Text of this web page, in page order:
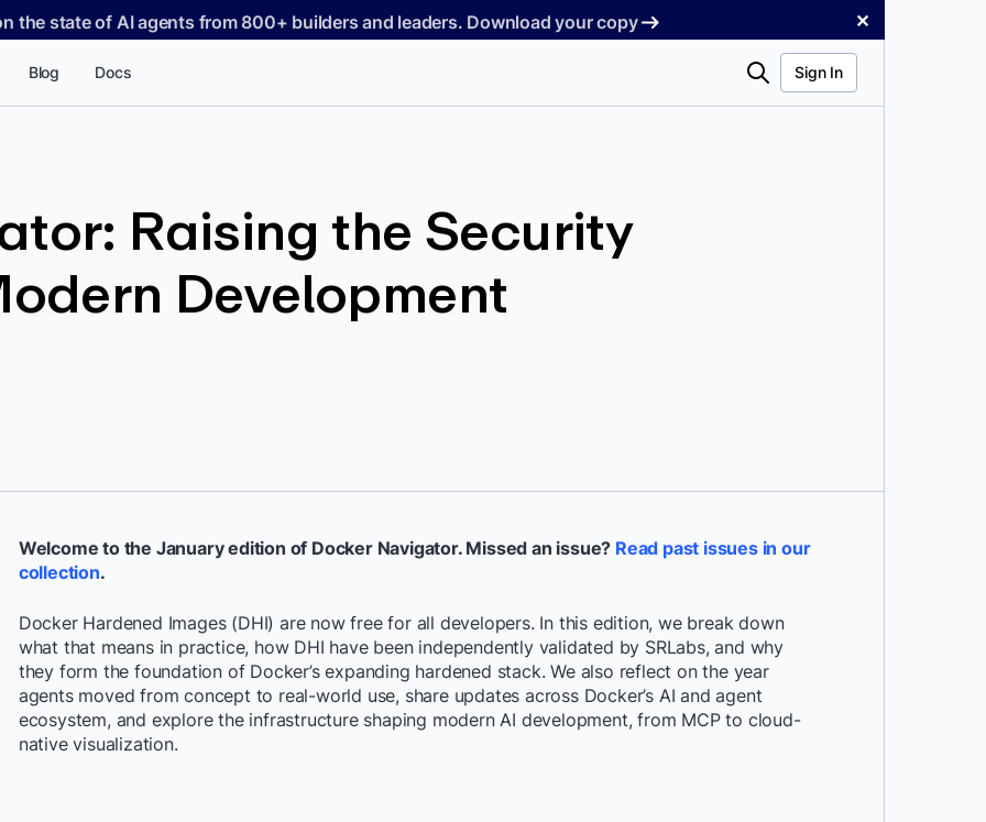
the state of AI agents from 800+ builders and leaders. Download your copy ✕
Blog Docs Search Sign In
Raising the Security
Development
Welcome to the January edition of Docker Navigator. Missed an issue? Read past issues in our
collection.
Docker Hardened Images (DHI) are now free for all developers. In this edition, we break down
what that means in practice, how DHI have been independently validated by SRLabs, and why
they form the foundation of Docker’s expanding hardened stack. We also reflect on the year
agents moved from concept to real-world use, share updates across Docker’s AI and agent
ecosystem, and explore the infrastructure shaping modern AI development, from MCP to cloud-
native visualization.